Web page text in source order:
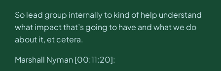
So lead group internally to kind of help understand
what impact that’s going to have and what we do
about it, et cetera.
Marshall Nyman [00:11:20]: